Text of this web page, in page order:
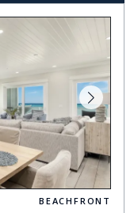
BEACHFRONT